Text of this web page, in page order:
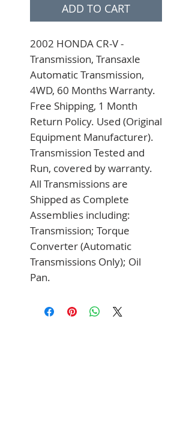
ADD TO CART
2002 HONDA CR-V -
Transmission, Transaxle
Automatic Transmission,
4WD, 60 Months Warranty.
Free Shipping, 1 Month
Return Policy. Used (Original
Equipment Manufacturer).
Transmission Tested and
Run, covered by warranty.
All Transmissions are
Shipped as Complete
Assemblies including:
Transmission; Torque
Converter (Automatic
Transmissions Only); Oil
Pan.